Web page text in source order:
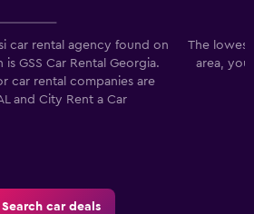
car rental agency found on
GSS Car Rental Georgia.
car rental companies are
and City Rent a Car
The lowest
area,
Search car deals